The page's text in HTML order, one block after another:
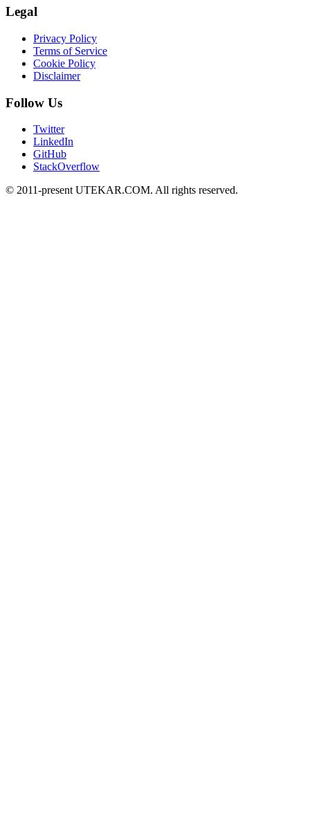
Legal
Privacy Policy
Terms of Service
Cookie Policy
Disclaimer
Follow Us
Twitter
LinkedIn
GitHub
StackOverflow
© 2011-present UTEKAR.COM. All rights reserved.